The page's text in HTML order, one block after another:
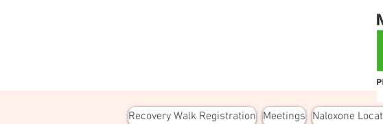
Recovery Walk Registration Meetings Naloxone